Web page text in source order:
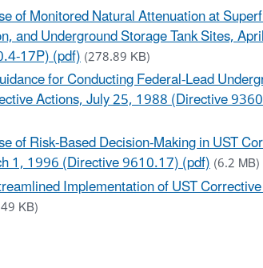
of Monitored Natural Attenuation at
and Underground Storage Tank Sites,
17P) (pdf)(278.89 KB)
for Conducting Federal-Lead
Actions, July 25, 1988 (Directive
of Risk-Based Decision-Making in UST
1, 1996 (Directive 9610.17) (pdf)(6.2 MB)
Implementation of UST
KB)